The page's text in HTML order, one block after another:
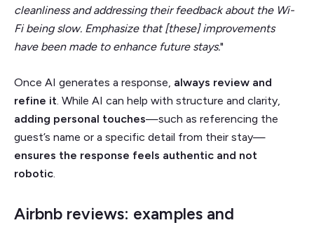
cleanliness and addressing their feedback about the Wi-
Fi being slow. Emphasize that [these] improvements
have been made to enhance future stays."
Once AI generates a response, always review and
refine it. While AI can help with structure and clarity,
adding personal touches—such as referencing the
guest’s name or a specific detail from their stay—
ensures the response feels authentic and not
robotic.
Airbnb reviews: examples and